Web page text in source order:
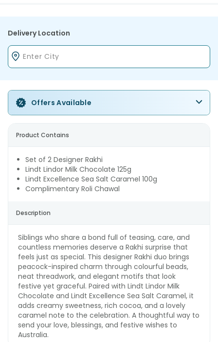
Delivery Location
Offers Available
Product Contains
Set of 2 Designer Rakhi
Lindt Lindor Milk Chocolate 125g
Lindt Excellence Sea Salt Caramel 100g
Complimentary Roli Chawal
Description
Siblings who share a bond full of teasing, care, and
countless memories deserve a Rakhi surprise that
feels just as special. This designer Rakhi duo brings
peacock-inspired charm through colourful beads,
neat threadwork, and elegant motifs that look
festive yet graceful. Paired with Lindt Lindor Milk
Chocolate and Lindt Excellence Sea Salt Caramel, it
adds creamy sweetness, rich cocoa, and a lovely
caramel note to the celebration. A thoughtful way to
send your love, blessings, and festive wishes to
Australia.